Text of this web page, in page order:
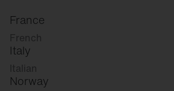
France
French
Italy
Italian
Norway